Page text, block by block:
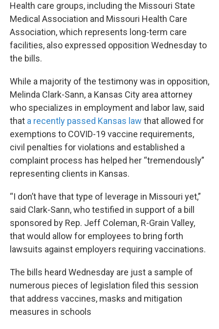
Health care groups, including the Missouri State
Medical Association and Missouri Health Care
Association, which represents long-term care
facilities, also expressed opposition Wednesday to
the bills.
While a majority of the testimony was in opposition,
Melinda Clark-Sann, a Kansas City area attorney
who specializes in employment and labor law, said
that a recently passed Kansas law that allowed for
exemptions to COVID-19 vaccine requirements,
civil penalties for violations and established a
complaint process has helped her “tremendously”
representing clients in Kansas.
“I don’t have that type of leverage in Missouri yet,”
said Clark-Sann, who testified in support of a bill
sponsored by Rep. Jeff Coleman, R-Grain Valley,
that would allow for employees to bring forth
lawsuits against employers requiring vaccinations.
The bills heard Wednesday are just a sample of
numerous pieces of legislation filed this session
that address vaccines, masks and mitigation
measures in schools